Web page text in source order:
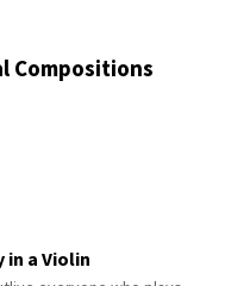
Compositions
in a Violin